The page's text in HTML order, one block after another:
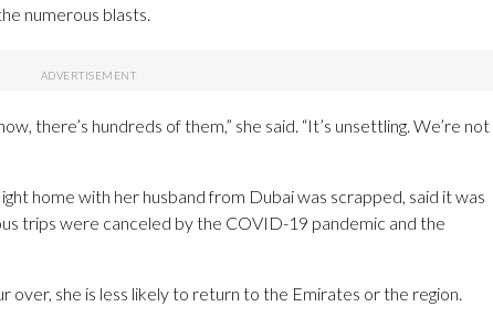
numerous blasts.
there’s hundreds of them,” she said. “It’s unsettling. We’re not
home with her husband from Dubai was scrapped, said it was
trips were canceled by the COVID-19 pandemic and the
she is less likely to return to the Emirates or the region.